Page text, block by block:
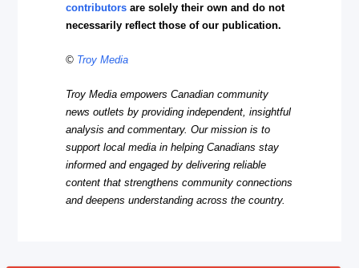
contributors are solely their own and do not
necessarily reflect those of our publication.
© Troy Media
Troy Media empowers Canadian community
news outlets by providing independent, insightful
analysis and commentary. Our mission is to
support local media in helping Canadians stay
informed and engaged by delivering reliable
content that strengthens community connections
and deepens understanding across the country.